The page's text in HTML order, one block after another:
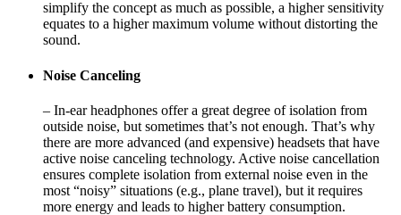
simplify the concept as much as possible, a higher sensitivity
equates to a higher maximum volume without distorting the
sound.
Noise Canceling
– In-ear headphones offer a great degree of isolation from
outside noise, but sometimes that’s not enough. That’s why
there are more advanced (and expensive) headsets that have
active noise canceling technology. Active noise cancellation
ensures complete isolation from external noise even in the
most “noisy” situations (e.g., plane travel), but it requires
more energy and leads to higher battery consumption.